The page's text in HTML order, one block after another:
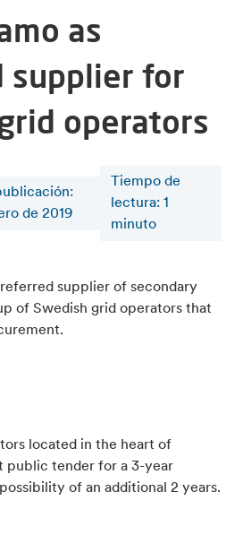
as
supplier for
operators
de 2019
Tiempo de
lectura:1
minuto
supplier of secondary
of Swedish grid operators that
located in the heart of
public tender for a 3-year
of an additional 2 years.